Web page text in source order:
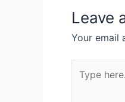
Leave
Your email